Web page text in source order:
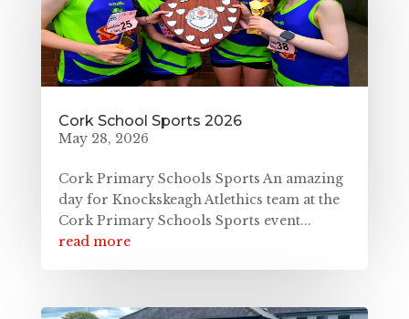
Cork School Sports 2026
May 28, 2026
Cork Primary Schools Sports An amazing
day for Knockskeagh Atlethics team at the
Cork Primary Schools Sports event...
read more